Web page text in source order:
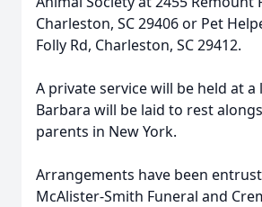
Charleston, SC 29406 or Pet
Folly Rd, Charleston, SC 29412.
A private service will be held at a
Barbara will be laid to rest
parents in New York.
Arrangements have been
McAlister-Smith Funeral and